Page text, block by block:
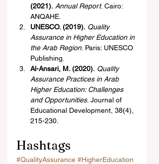
(2021). Annual Report. Cairo:
ANQAHE.
UNESCO. (2019). Quality
Assurance in Higher Education in
the Arab Region. Paris: UNESCO
Publishing.
Al-Ansari, M. (2020). Quality
Assurance Practices in Arab
Higher Education: Challenges
and Opportunities. Journal of
Educational Development, 38(4),
215-230.
Hashtags
#QualityAssurance #HigherEducation